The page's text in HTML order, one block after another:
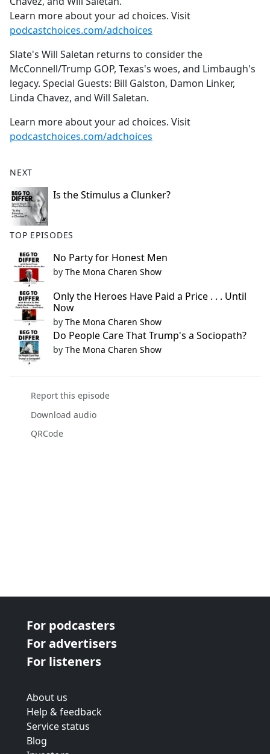
Learn more about your ad choices. Visit
podcastchoices.com/adchoices
Slate's Will Saletan returns to consider the
McConnell/Trump GOP, Texas's woes, and Limbaugh's
legacy. Special Guests: Bill Galston, Damon Linker,
Linda Chavez, and Will Saletan.
Learn more about your ad choices. Visit
podcastchoices.com/adchoices
NEXT
Is the Stimulus a Clunker?
TOP EPISODES
No Party for Honest Men
by The Mona Charen Show
Only the Heroes Have Paid a Price . . . Until
Now
by The Mona Charen Show
Do People Care That Trump's a Sociopath?
by The Mona Charen Show
Report this episode
Download audio
QRCode
For podcasters
For advertisers
For listeners
About us
Help & feedback
Service status
Blog